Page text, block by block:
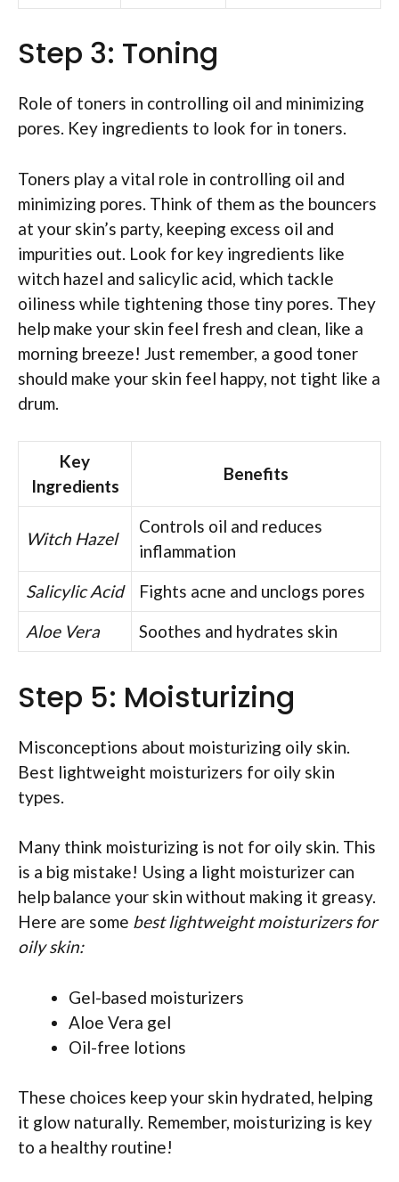
Step 3: Toning
Role of toners in controlling oil and minimizing
pores. Key ingredients to look for in toners.
Toners play a vital role in controlling oil and
minimizing pores. Think of them as the bouncers
at your skin’s party, keeping excess oil and
impurities out. Look for key ingredients like
witch hazel and salicylic acid, which tackle
oiliness while tightening those tiny pores. They
help make your skin feel fresh and clean, like a
morning breeze! Just remember, a good toner
should make your skin feel happy, not tight like a
drum.
Key
Ingredients
Benefits
Witch Hazel
Controls oil and reduces
inflammation
Salicylic Acid
Fights acne and unclogs pores
Aloe Vera
Soothes and hydrates skin
Step 5: Moisturizing
Misconceptions about moisturizing oily skin.
Best lightweight moisturizers for oily skin
types.
Many think moisturizing is not for oily skin. This
is a big mistake! Using a light moisturizer can
help balance your skin without making it greasy.
Here are some best lightweight moisturizers for
oily skin:
Gel-based moisturizers
Aloe Vera gel
Oil-free lotions
These choices keep your skin hydrated, helping
it glow naturally. Remember, moisturizing is key
to a healthy routine!